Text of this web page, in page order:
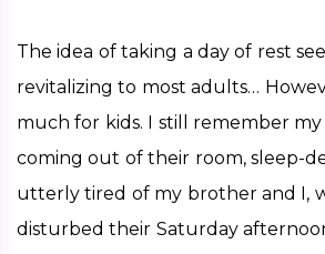
The idea of taking a day of rest
revitalizing to most adults…
much for kids. I still remember
coming out of their room, sleep-
utterly tired of my brother and I,
disturbed their Saturday